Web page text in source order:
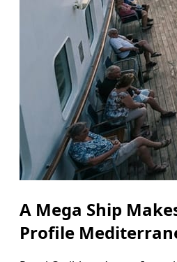
A Mega Ship
Profile